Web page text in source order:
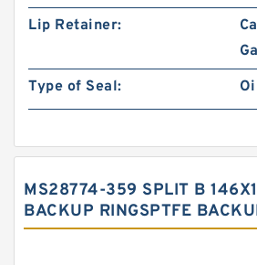
Lip Retainer:
Type of Seal:
MS28774-359 SPLIT B
BACKUP RINGSPTFE